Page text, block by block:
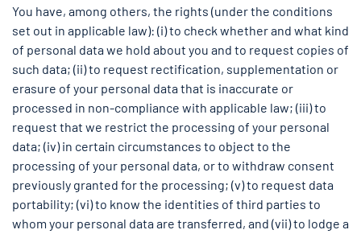
You have, among others, the rights (under the conditions
set out in applicable law): (i) to check whether and what kind
of personal data we hold about you and to request copies of
such data; (ii) to request rectification, supplementation or
erasure of your personal data that is inaccurate or
processed in non-compliance with applicable law; (iii) to
request that we restrict the processing of your personal
data; (iv) in certain circumstances to object to the
processing of your personal data, or to withdraw consent
previously granted for the processing; (v) to request data
portability; (vi) to know the identities of third parties to
whom your personal data are transferred, and (vii) to lodge a